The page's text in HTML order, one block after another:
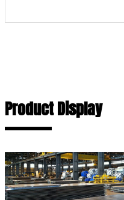
Product Display